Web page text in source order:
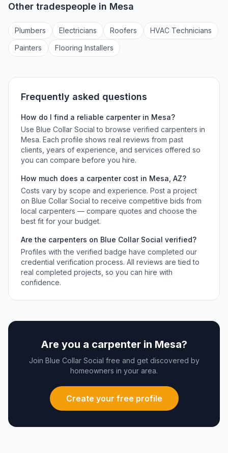
Other tradespeople in Mesa
Plumbers Electricians Roofers HVAC Technicians
Painters Flooring Installers
Frequently asked questions
How do I find a reliable carpenterin Mesa?
Use Blue Collar Social to browse verified carpenters in
Mesa. Each profile shows real reviews from past
clients, years of experience, and services offered so
you can compare before you hire.
How much does a carpentercost in Mesa AZ?
Costs vary by scope and experience. Post a project
on Blue Collar Social to receive competitive bids from
local carpenters — compare quotes and choose the
best fit for your budget.
Are the carpenters on Blue Collar Social verified?
Profiles with the verified badge have completed our
credential verification process. All reviews are tied to
real completed projects, so you can hire with
confidence.
Are you a carpenter in Mesa?
Join Blue Collar Social free and get discovered by
homeowners in your area.
Create your free profile